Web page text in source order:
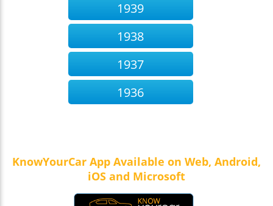
1939
1938
1937
1936
KnowYourCar App Available on Web, Android,
iOS and Microsoft